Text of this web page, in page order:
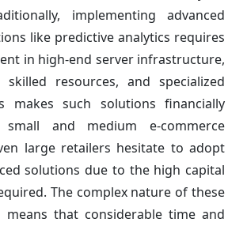
implementing advanced
like predictive analytics requires
in high-end server infrastructure,
resources, and specialized
makes such solutions financially
and medium e-commerce
large retailers hesitate to adopt
solutions due to the high capital
The complex nature of these
means that considerable time and